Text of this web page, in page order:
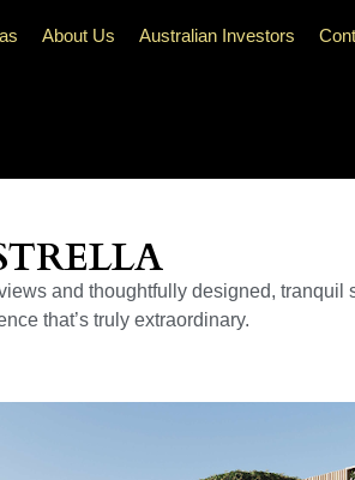
About Us Australian Investors
and thoughtfully designed, tranquil
that’s truly extraordinary.